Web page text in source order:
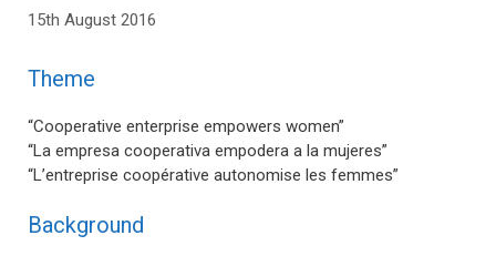
15th August 2016
Theme
“Cooperative enterprise empowers women”
“La empresa cooperativa empodera a la mujeres”
“L’entreprise coopérative autonomise les femmes”
Background